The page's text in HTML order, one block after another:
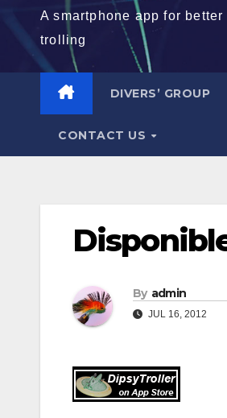
A smartphone app for better
trolling
DIVERS’ GROUP
CONTACT US
By admin
JUL 16, 2012